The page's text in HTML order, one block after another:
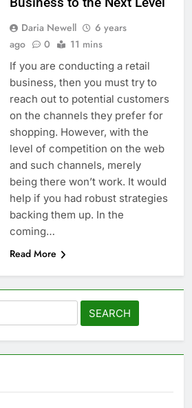
Daria Newell
6 years
ago
0 11 mins
If you are conducting a retail
business, then you must try to
reach out to potential customers
on the channels they prefer for
shopping. However, with the
level of competition on the web
and such channels, merely
being there won’t work. It would
help if you had robust strategies
backing them up. In the
coming…
Read More